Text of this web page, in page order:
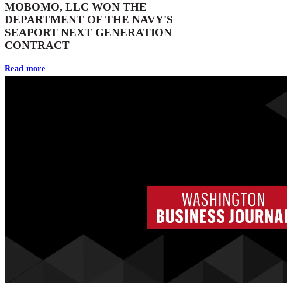
MOBOMO, LLC WON THE
DEPARTMENT OF THE NAVY'S
SEAPORT NEXT GENERATION
CONTRACT
Read more